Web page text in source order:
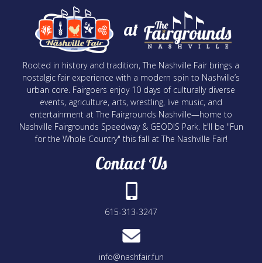
Contact Us
615-313-3247
info@nashfair.fun
at
Rooted in history and tradition, The Nashville Fair brings a
nostalgic fair experience with a modern spin to Nashville’s
urban core. Fairgoers enjoy 10 days of culturally diverse
events, agriculture, arts, wrestling, live music, and
entertainment at The Fairgrounds Nashville—home to
Nashville Fairgrounds Speedway & GEODIS Park. It'll be "Fun
for the Whole Country" this fall at The Nashville Fair!